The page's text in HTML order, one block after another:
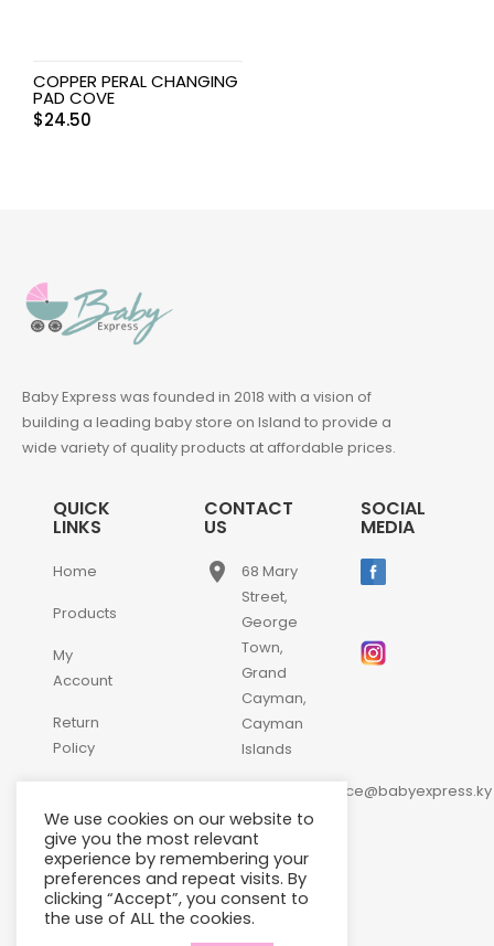
COPPER PERAL CHANGING
PAD COVE
$24.50
Baby Express was founded in 2018 with a vision of
building a leading baby store on Island to provide a
wide variety of quality products at affordable prices.
QUICK
LINKS
Home
Products
My
Account
Return
Policy
Us
CONTACT
US
place
68 Mary
Street,
George
Town,
Grand
Cayman,
Cayman
Islands
customerservice@babyexpress.ky
phone +1-
345-
640-
2397
SOCIAL
MEDIA
We use cookies on our website to
give you the most relevant
experience by remembering your
preferences and repeat visits. By
clicking “Accept”, you consent to
the use of ALL the cookies.